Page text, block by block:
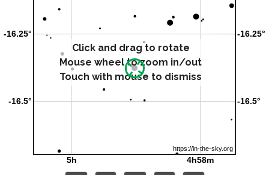
Click and drag to rotate
Mouse wheel to zoom in/out
Touch with mouse to dismiss